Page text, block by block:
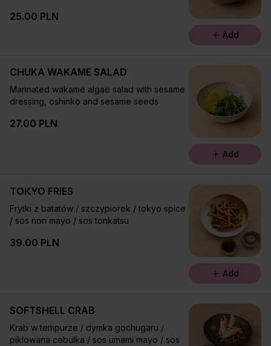
25.00 PLN
Add
CHUKA WAKAME SALAD
Marinated wakame algae salad with sesame
dressing, oshinko and sesame seeds
27.00 PLN
Add
TOKYO FRIES
Frytki z batatów / szczypiorek / tokyo spice
/ sos nori mayo / sos tonkatsu
39.00 PLN
Add
SOFTSHELL CRAB
Krab w tempurze / dymka gochugaru /
piklowana cebulka / sos umami mayo / sos